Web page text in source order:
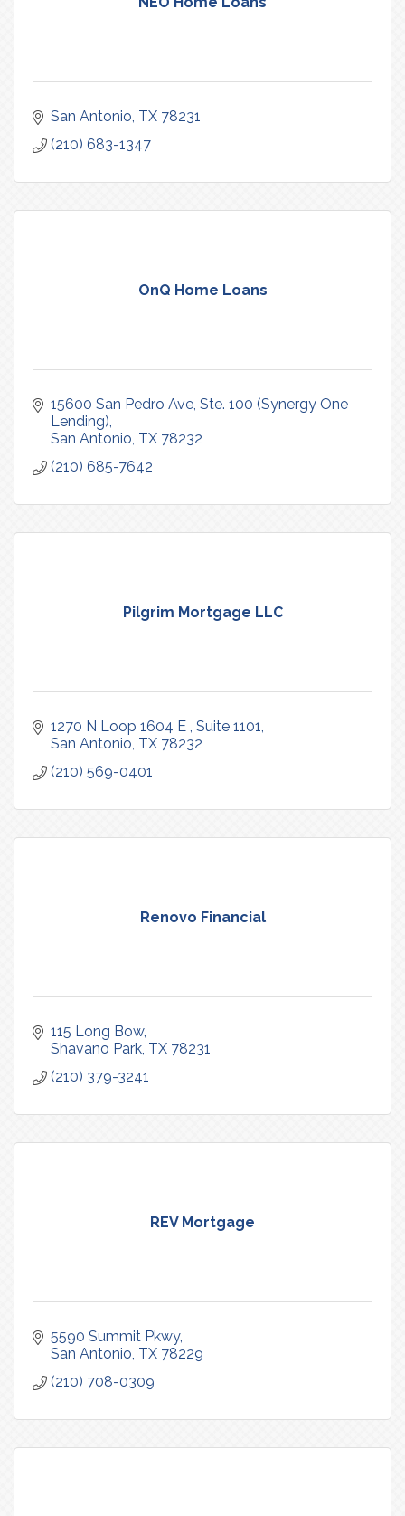
San Antonio TX 78231
(210) 683-1347
OnQ Home Loans
15600 San Pedro Ave Ste. 100 (Synergy One
Lending)
San Antonio TX 78232
(210) 685-7642
Pilgrim Mortgage LLC
1270 N Loop 1604 E Suite 1101
San Antonio TX 78232
(210) 569-0401
Renovo Financial
115 Long Bow
Shavano Park TX 78231
(210) 379-3241
REV Mortgage
5590 Summit Pkwy
San Antonio TX 78229
(210) 708-0309